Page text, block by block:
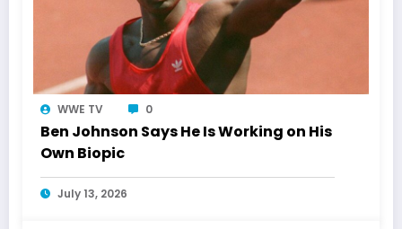
WWE TV 0
Ben Johnson Says He Is Working on His
Own Biopic
July 13, 2026